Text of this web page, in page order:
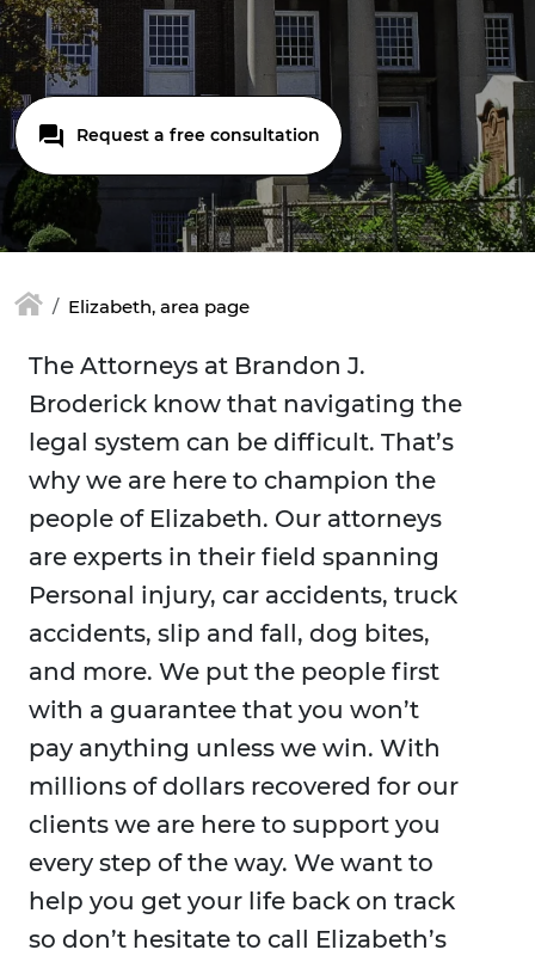
Request a free consultation
Elizabeth, area page
The Attorneys at Brandon J.
Broderick know that navigating the
legal system can be difficult. That’s
why we are here to champion the
people of Elizabeth. Our attorneys
are experts in their field spanning
Personal injury, car accidents, truck
accidents, slip and fall, dog bites,
and more. We put the people first
with a guarantee that you won’t
pay anything unless we win. With
millions of dollars recovered for our
clients we are here to support you
every step of the way. We want to
help you get your life back on track
so don’t hesitate to call Elizabeth’s